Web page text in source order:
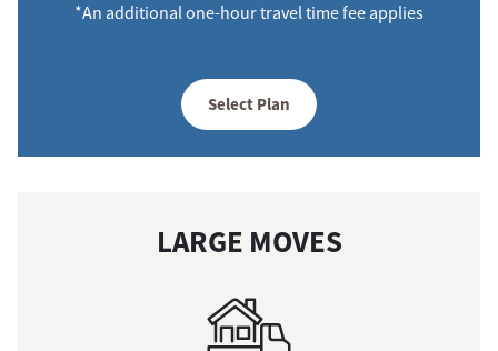
*An additional one-hour travel time fee applies
Select Plan
LARGE MOVES